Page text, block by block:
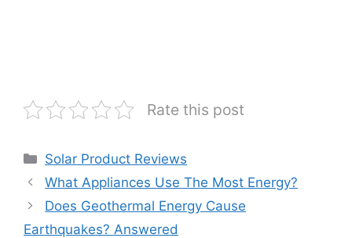
Rate this post
Categories
Solar Product Reviews
What Appliances Use The Most Energy?
Does Geothermal Energy Cause
Earthquakes? Answered